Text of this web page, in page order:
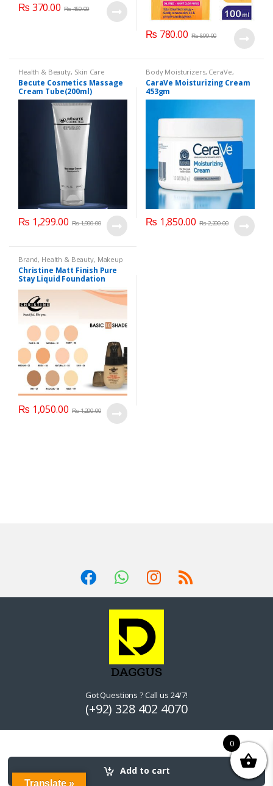
Add to cart
₨ 370.00 ₨450.00
₨ 780.00 ₨899.00
Health & Beauty, Skin Care
Becute Cosmetics Massage
Cream Tube(200ml)
₨ 1,299.00 ₨1,900.00
Body Moisturizers, CeraVe,
Cosmetics & Personal Care
Care
CaraVe Moisturizing Cream
453gm
₨ 1,850.00 ₨2,200.00
Brand, Health & Beauty, Makeup
Christine Matt Finish Pure
Stay Liquid Foundation
(Basic 10 Shades) 40ml
₨ 1,050.00 ₨1,200.00
Got Questions ? Call us 24/7!
(+92) 328 402 4070
Translate »
0